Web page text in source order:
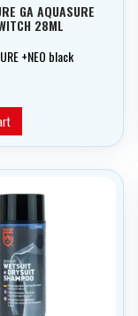
GA AQUASURE
28ML
+NEO black